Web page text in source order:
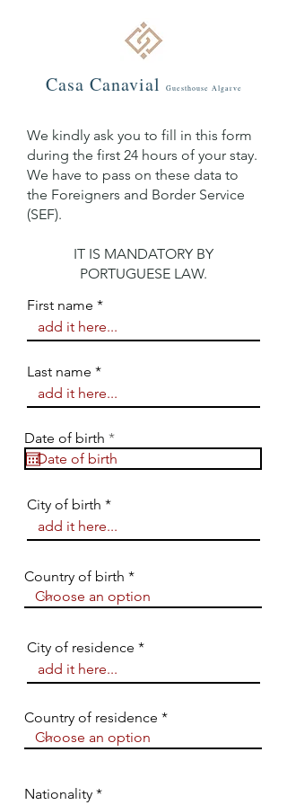
Casa Canavial Guesthouse Algarve
We kindly ask you to fill in this form
during the first 24 hours of your stay.
We have to pass on these data to
the Foreigners and Border Service
(SEF).
IT IS MANDATORY BY
PORTUGUESE LAW.
First name
Last name
Date of birth *r
e
q
d
City of birth
Country of birth
City of residence
Country of residence
Nationality